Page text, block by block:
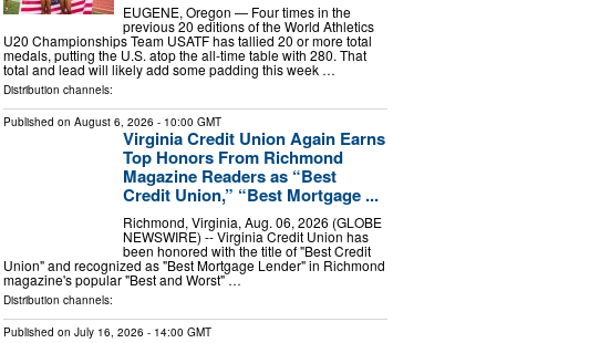
EUGENE, Oregon — Four times in the
previous 20 editions of the World Athletics
U20 Championships Team USATF has tallied 20 or more total
medals, putting the U.S. atop the all-time table with 280. That
total and lead will likely add some padding this week …
Distribution channels:
Published on August 6, 2026 - 10:00 GMT
Virginia Credit Union Again Earns
Top Honors From Richmond
Magazine Readers as “Best
Credit Union,” “Best Mortgage ...
Richmond, Virginia, Aug. 06, 2026 (GLOBE
NEWSWIRE) -- Virginia Credit Union has
been honored with the title of "Best Credit
Union" and recognized as "Best Mortgage Lender" in Richmond
magazine's popular "Best and Worst" …
Distribution channels:
Published on July 16, 2026 - 14:00 GMT